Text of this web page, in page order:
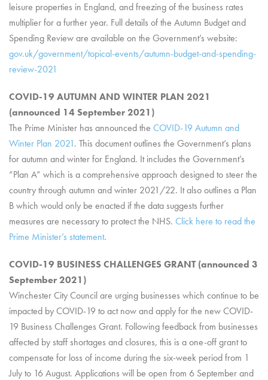
leisure properties in England, and freezing of the business rates
multiplier for a further year. Full details of the Autumn Budget and
Spending Review are available on the Government’s website:
gov.uk/government/topical-events/autumn-budget-and-spending-
review-2021
COVID-19 AUTUMN AND WINTER PLAN 2021
(announced 14 September 2021)
The Prime Minister has announced the COVID-19 Autumn and
Winter Plan 2021. This document outlines the Government’s plans
for autumn and winter for England. It includes the Government’s
“Plan A” which is a comprehensive approach designed to steer the
country through autumn and winter 2021/22. It also outlines a Plan
B which would only be enacted if the data suggests further
measures are necessary to protect the NHS. Click here to read the
Prime Minister’s statement.
COVID-19 BUSINESS CHALLENGES GRANT (announced 3
September 2021)
Winchester City Council are urging businesses which continue to be
impacted by COVID-19 to act now and apply for the new COVID-
19 Business Challenges Grant. Following feedback from businesses
affected by staff shortages and closures, this is a one-off grant to
compensate for loss of income during the six-week period from 1
July to 16 August. Applications will be open from 6 September and